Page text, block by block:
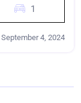
1
September 4, 2024